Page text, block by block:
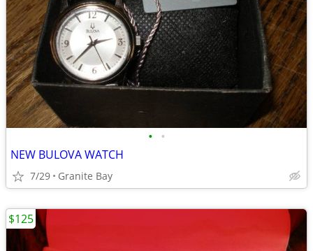
• •
NEW BULOVA WATCH
7/29 Granite Bay
$125